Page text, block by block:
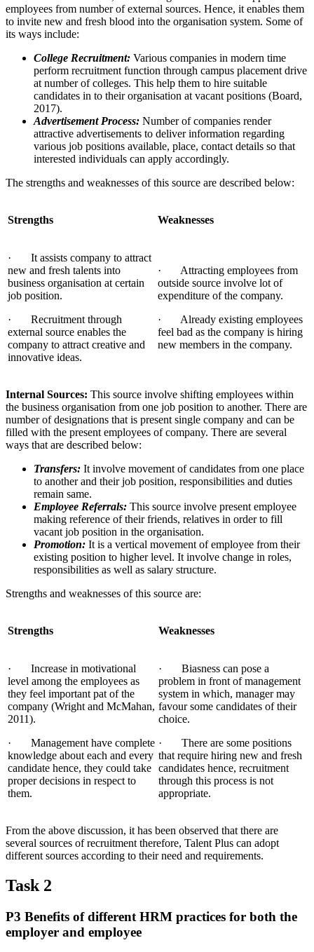
employees from number of external sources. Hence, it enables them
to invite new and fresh blood into the organisation system. Some of
its ways include:
College Recruitment: Various companies in modern time
perform recruitment function through campus placement drive
at number of colleges. This help them to hire suitable
candidates in to their organisation at vacant positions (Board,
2017).
Advertisement Process: Number of companies render
attractive advertisements to deliver information regarding
various job positions available, place, contact details so that
interested individuals can apply accordingly.
The strengths and weaknesses of this source are described below:
Strengths Weaknesses
· It assists company to attract
new and fresh talents into
business organisation at certain
job position.
· Recruitment through
external source enables the
company to attract creative and
innovative ideas.
· Attracting employees from
outside source involve lot of
expenditure of the company.
· Already existing employees
feel bad as the company is hiring
new members in the company.
Internal Sources: This source involve shifting employees within
the business organisation from one job position to another. There are
number of designations that is present single company and can be
filled with the present employees of company. There are several
ways that are described below:
Transfers: It involve movement of candidates from one place
to another and their job position, responsibilities and duties
remain same.
Employee Referrals: This source involve present employee
making reference of their friends, relatives in order to fill
vacant job position in the organisation.
Promotion: It is a vertical movement of employee from their
existing position to higher level. It involve change in roles,
responsibilities as well as salary structure.
Strengths and weaknesses of this source are:
Strengths Weaknesses
· Increase in motivational
level among the employees as
they feel important pat of the
company (Wright and McMahan,
2011).
· Management have complete
knowledge about each and every
candidate hence, they could take
proper decisions in respect to
them.
· Biasness can pose a
problem in front of management
system in which, manager may
favour some candidates of their
choice.
· There are some positions
that require hiring new and fresh
candidates hence, recruitment
through this process is not
appropriate.
From the above discussion, it has been observed that there are
several sources of recruitment therefore, Talent Plus can adopt
different sources according to their need and requirements.
Task 2
P3 Benefits of different HRM practices for both the
employer and employee